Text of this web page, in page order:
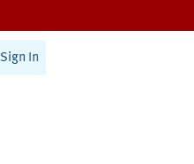
Sign In